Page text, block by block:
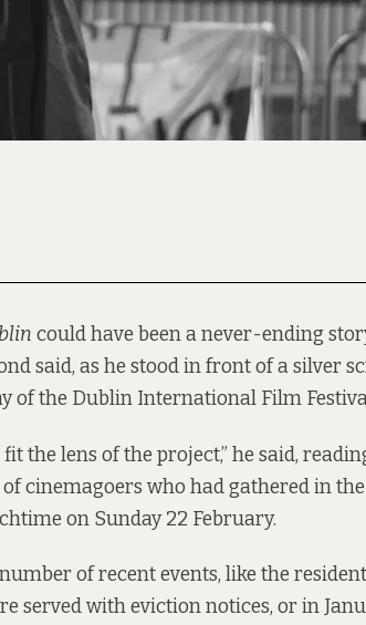
could have been a never-ending
said, as he stood in front of a silver
of the Dublin International Film
the lens of the project,” he said,
cinemagoers who had gathered in
on Sunday 22 February.
of recent events, like the
served with eviction notices, or in